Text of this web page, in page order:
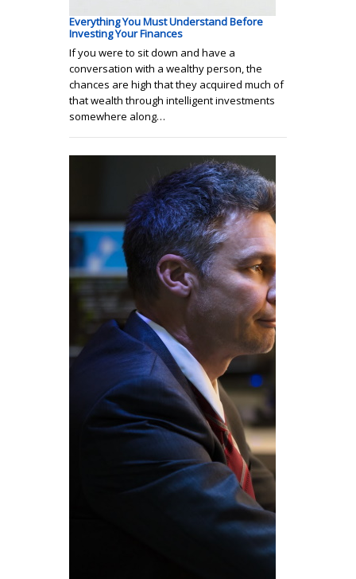
Everything You Must Understand Before
Investing Your Finances
If you were to sit down and have a
conversation with a wealthy person, the
chances are high that they acquired much of
that wealth through intelligent investments
somewhere along…